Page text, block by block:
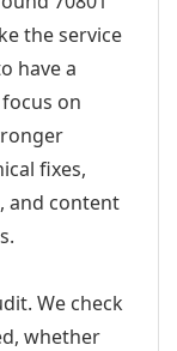
the service
have a
on
fixes,
and content
We check
whether